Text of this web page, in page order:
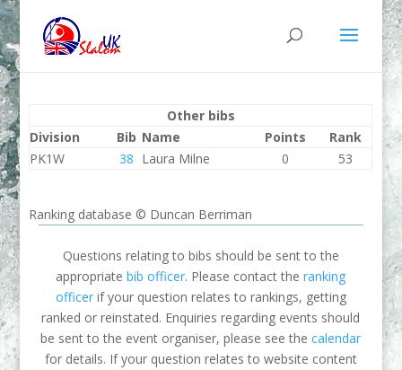
Other bibs
Division
Bib Name Points
Rank
PK1W
38 Laura Milne 0 53
Ranking database © Duncan Berriman
Questions relating to bibs should be sent to the
appropriatebib officer. Please contact theranking
officerif your question relates to rankings, getting
ranked or reinstated. Enquiries regarding events should
be sent to the event organiser, please see thecalendar
for details. If your question relates to website content